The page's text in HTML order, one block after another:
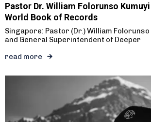
Pastor Dr. William Folorunso
World Book of Records
Singapore: Pastor (Dr.) William Folorunso
and General Superintendent of Deeper
read more